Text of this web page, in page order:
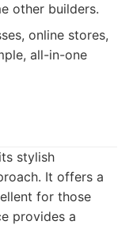
other builders.
online stores,
all-in-one
stylish
It offers a
for those
provides a